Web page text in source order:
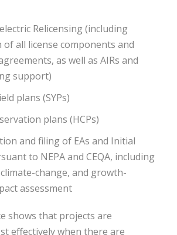
Relicensing (including
all license components and
as well as AIRs and
support)
plans (SYPs)
plans (HCPs)
and filing of EAs and Initial
to NEPA and CEQA, including
change, and growth-
assessment
shows that projects are
effectively when there are